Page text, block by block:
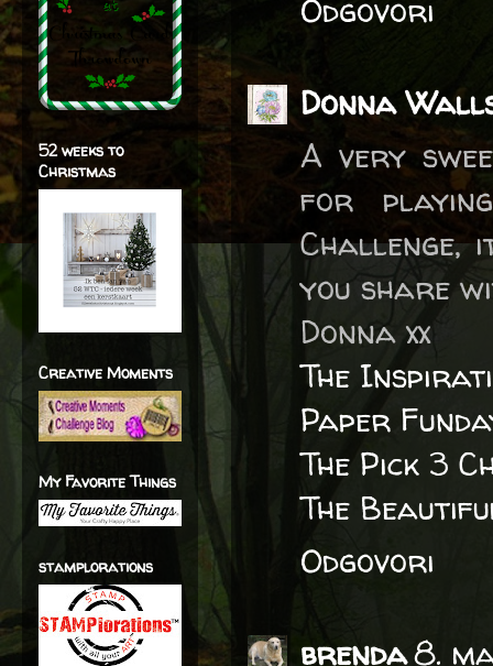
Odgovori
Donna
A very
for
Challenge,
you share
Donna xx
The
Paper
The Pick 3
The
Odgovori
brenda8.
52 weeks to
Christmas
Creative Moments
My Favorite Things
stamplorations